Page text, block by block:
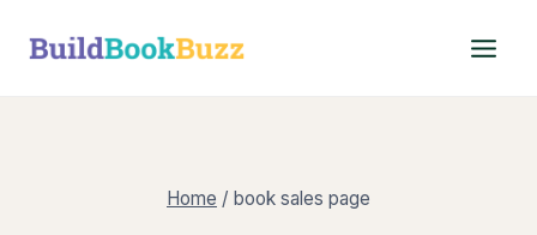
Home / book sales page